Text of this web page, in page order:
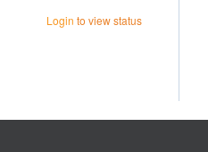
Login to view status